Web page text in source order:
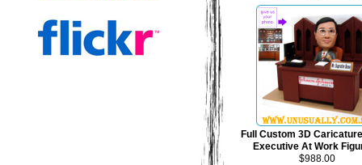
Full Custom 3D
Executive At Work
$988.00